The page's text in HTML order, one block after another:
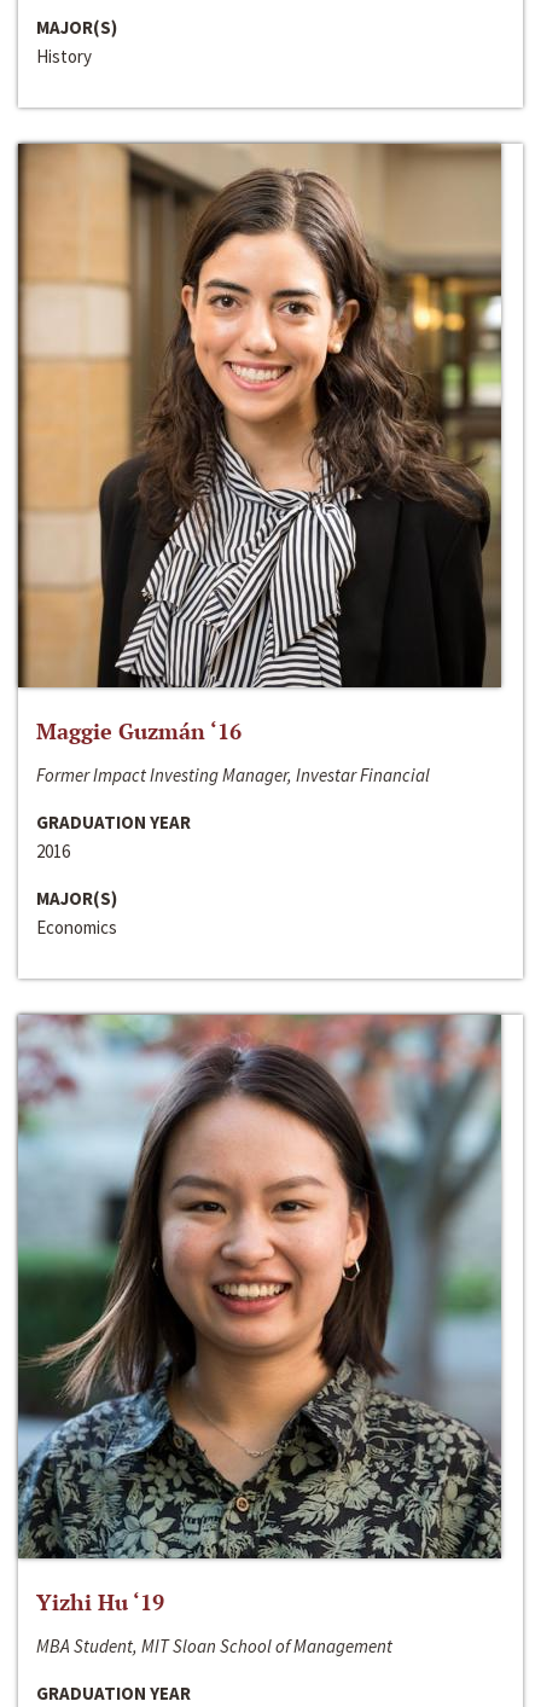
MAJOR(S)
History
Maggie Guzmán ‘16
Former Impact Investing Manager, Investar Financial
GRADUATION YEAR
2016
MAJOR(S)
Economics
Yizhi Hu ‘19
MBA Student, MIT Sloan School of Management
GRADUATION YEAR